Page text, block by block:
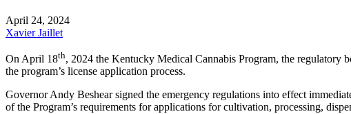
April 24, 2024
Xavier Jaillet
On April 18th, 2024 the Kentucky Medical Cannabis Program, the regulatory
the program’s license application process.
Governor Andy Beshear signed the emergency regulations into effect
of the Program’s requirements for applications for cultivation, processing,